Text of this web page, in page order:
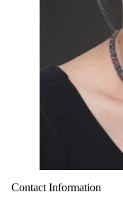
Contact Information